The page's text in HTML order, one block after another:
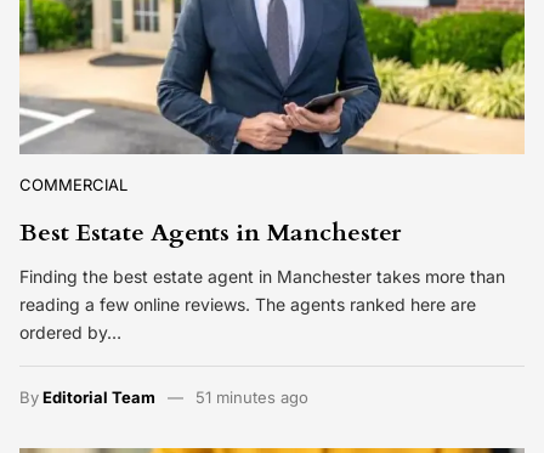
COMMERCIAL
Best Estate Agents in Manchester
Finding the best estate agent in Manchester takes more than
reading a few online reviews. The agents ranked here are
ordered by…
ByEditorial Team 51 minutes ago